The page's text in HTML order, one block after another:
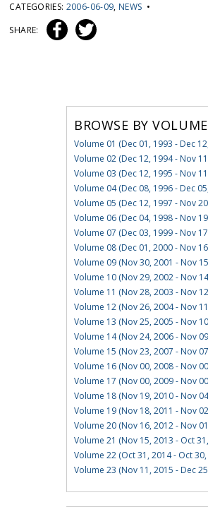
CATEGORIES: 2006-06-09, NEWS •
SHARE:
BROWSE BY VOLUME
Volume 01 (Dec 01, 1993 - Dec
Volume 02 (Dec 12, 1994 - Nov
Volume 03 (Dec 12, 1995 - Nov
Volume 04 (Dec 08, 1996 - Dec
Volume 05 (Dec 12, 1997 - Nov
Volume 06 (Dec 04, 1998 - Nov
Volume 07 (Dec 03, 1999 - Nov
Volume 08 (Dec 01, 2000 - Nov
Volume 09 (Nov 30, 2001 - Nov
Volume 10 (Nov 29, 2002 - Nov
Volume 11 (Nov 28, 2003 - Nov
Volume 12 (Nov 26, 2004 - Nov
Volume 13 (Nov 25, 2005 - Nov
Volume 14 (Nov 24, 2006 - Nov
Volume 15 (Nov 23, 2007 - Nov
Volume 16 (Nov 00, 2008 - Nov
Volume 17 (Nov 00, 2009 - Nov
Volume 18 (Nov 19, 2010 - Nov
Volume 19 (Nov 18, 2011 - Nov
Volume 20 (Nov 16, 2012 - Nov
Volume 21 (Nov 15, 2013 - Oct
Volume 22 (Oct 31, 2014 - Oct
Volume 23 (Nov 11, 2015 - Dec